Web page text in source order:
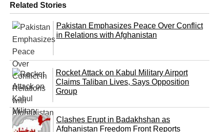
Related Stories
Pakistan Emphasizes Peace Over Conflict
in Relations with Afghanistan
Rocket Attack on Kabul Military Airport
Claims Taliban Lives, Says Opposition
Group
Clashes Erupt in Badakhshan as
Afghanistan Freedom Front Reports